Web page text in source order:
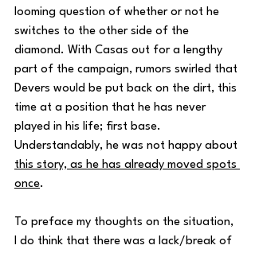
looming question of whether or not he
switches to the other side of the
diamond. With Casas out for a lengthy
part of the campaign, rumors swirled that
Devers would be put back on the dirt, this
time at a position that he has never
played in his life; first base.
Understandably, he was not happy about
this story, as he has already moved spots
once.
To preface my thoughts on the situation,
I do think that there was a lack/break of